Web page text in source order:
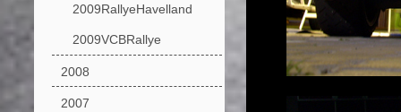
2009RallyeHavelland
2009VCBRallye
2008
2007